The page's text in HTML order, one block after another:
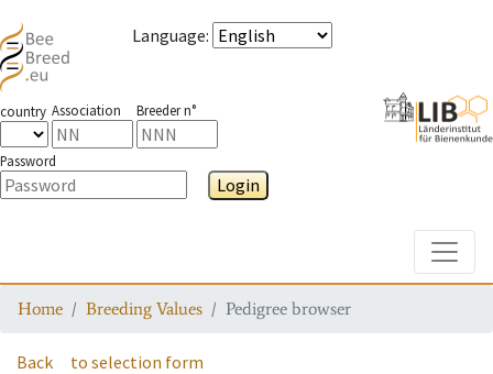
Language:
country Association Breeder n°
Password
Login
Home Breeding Values Pedigree browser
Back to selection form